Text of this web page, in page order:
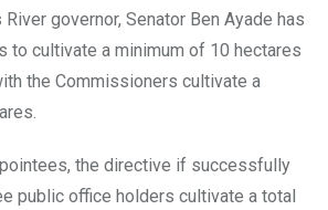
governor, Senator Ben Ayade has
to cultivate a minimum of 10 hectares
the Commissioners cultivate a
the directive if successfully
public office holders cultivate a total